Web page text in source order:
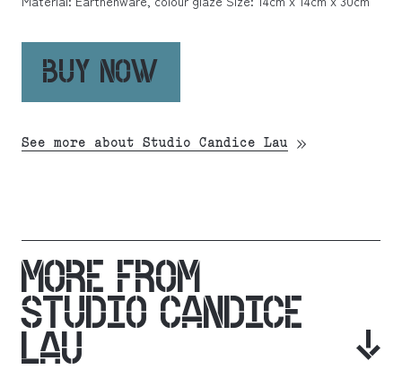
BUY NOW
See more about Studio Candice Lau
MORE FROM
STUDIO CANDICE
LAU